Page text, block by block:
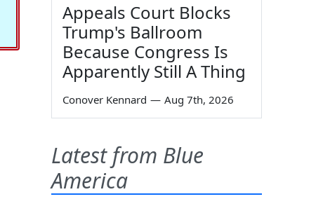
Appeals Court Blocks
Trump's Ballroom
Because Congress Is
Apparently Still A Thing
Conover Kennard — Aug 7th, 2026
Latest from Blue
America